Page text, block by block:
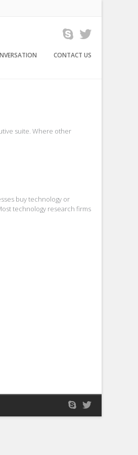
CONTACT US
suite. Where other
buy technology or
technology research firms